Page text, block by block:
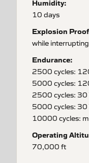
Humidity:
10 days
Explosion
while
Endurance:
2500 cycles:
5000 cycles:
2500 cycles: 30
5000 cycles: 30
10000 cycles:
Operating
70,000 ft